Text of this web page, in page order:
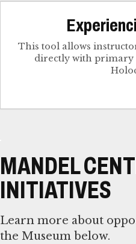
This tool allows
directly with primary
MANDEL
INITIATIVES
Learn more about
the Museum below.